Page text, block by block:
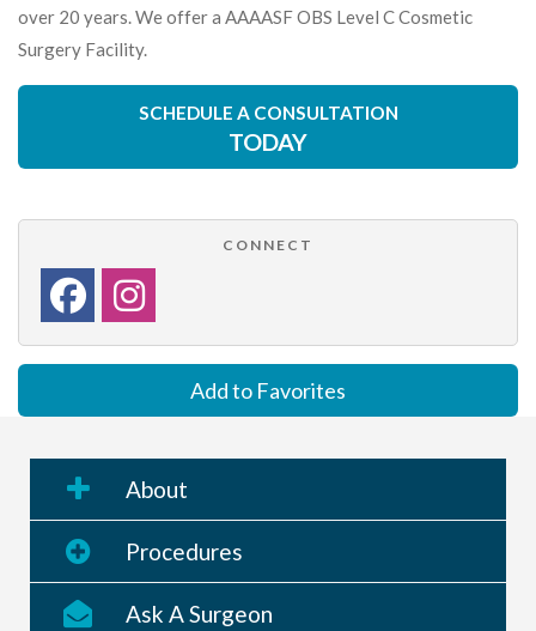
over 20 years. We offer a AAAASF OBS Level C Cosmetic
Surgery Facility.
SCHEDULE A CONSULTATION
TODAY
CONNECT
Add to Favorites
About
Procedures
Ask A Surgeon